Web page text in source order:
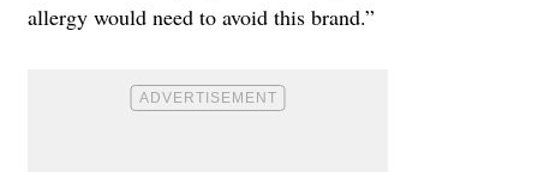
allergy would need to avoid this brand.”